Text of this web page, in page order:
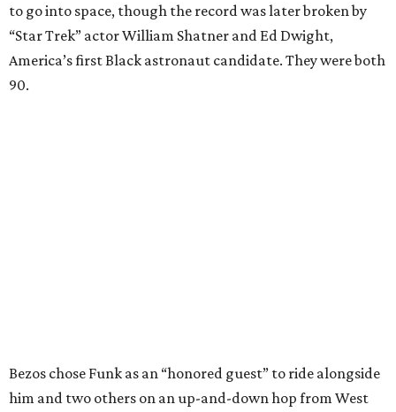
to go into space, though the record was later broken by
“Star Trek” actor William Shatner and Ed Dwight,
America’s first Black astronaut candidate. They were both
90.
Bezos chose Funk as an “honored guest” to ride alongside
him and two others on an up-and-down hop from West